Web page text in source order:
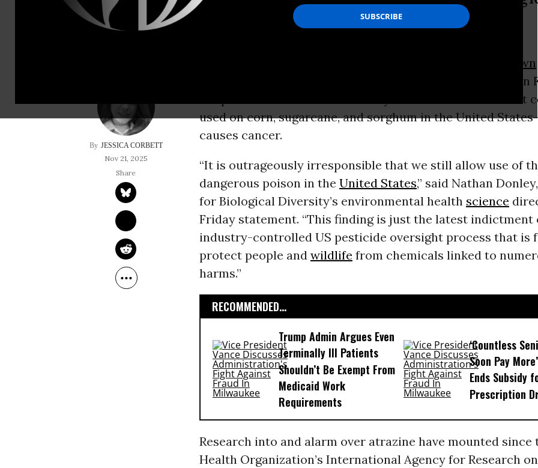
environmental health science director.
JESSICA CORBETT
Nov 21, 2025
doubled down
on
the pesticide—which is banned by dozens of countries but
used on corn, sugarcane, and sorghum in the United
causes cancer.
“It is outrageously irresponsible that we still allow use of
dangerous poison in the United States,” said Nathan
for Biological Diversity’s environmental health science
Friday statement. “This finding is just the latest indictment
industry-controlled US pesticide oversight process that is
protect people and wildlife from chemicals linked to
harms.”
RECOMMENDED...
Trump Admin Argues Even
Terminally Ill Patients
Shouldn’t Be Exempt From
Medicaid Work
Requirements
‘Countless
Soon Pay
Ends Subsidy
Prescription
Research into and alarm over atrazine have mounted since
Health Organization’s International Agency for Research